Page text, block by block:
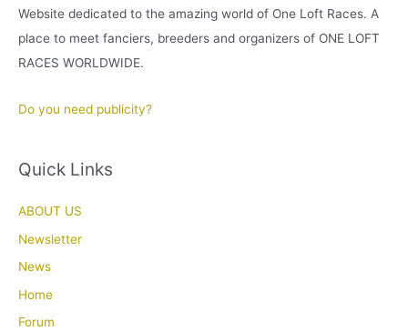
Website dedicated to the amazing world of One Loft Races. A
place to meet fanciers, breeders and organizers of ONE LOFT
RACES WORLDWIDE.
Do you need publicity?
Quick Links
ABOUT US
Newsletter
News
Home
Forum